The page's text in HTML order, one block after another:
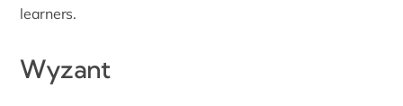
learners.
Wyzant